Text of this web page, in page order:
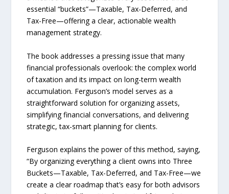
essential “buckets”—Taxable, Tax-Deferred, and
Tax-Free—offering a clear, actionable wealth
management strategy.
The book addresses a pressing issue that many
financial professionals overlook: the complex world
of taxation and its impact on long-term wealth
accumulation. Ferguson’s model serves as a
straightforward solution for organizing assets,
simplifying financial conversations, and delivering
strategic, tax-smart planning for clients.
Ferguson explains the power of this method, saying,
“By organizing everything a client owns into Three
Buckets—Taxable, Tax-Deferred, and Tax-Free—we
create a clear roadmap that’s easy for both advisors